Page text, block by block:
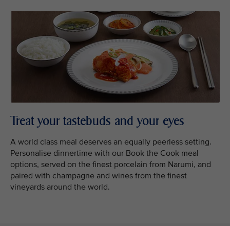
Treat your tastebuds and your eyes
A world class meal deserves an equally peerless setting.
Personalise dinnertime with our Book the Cook meal
options, served on the finest porcelain from Narumi, and
paired with champagne and wines from the finest
vineyards around the world.